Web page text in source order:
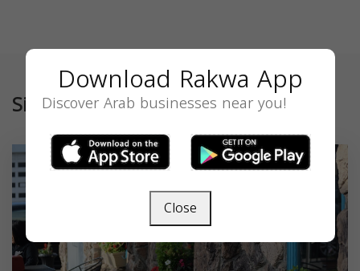
Similar
Download Rakwa App
Discover Arab businesses near you!
Close